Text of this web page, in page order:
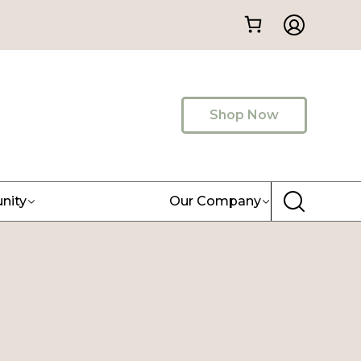
Shop Now
Our Company